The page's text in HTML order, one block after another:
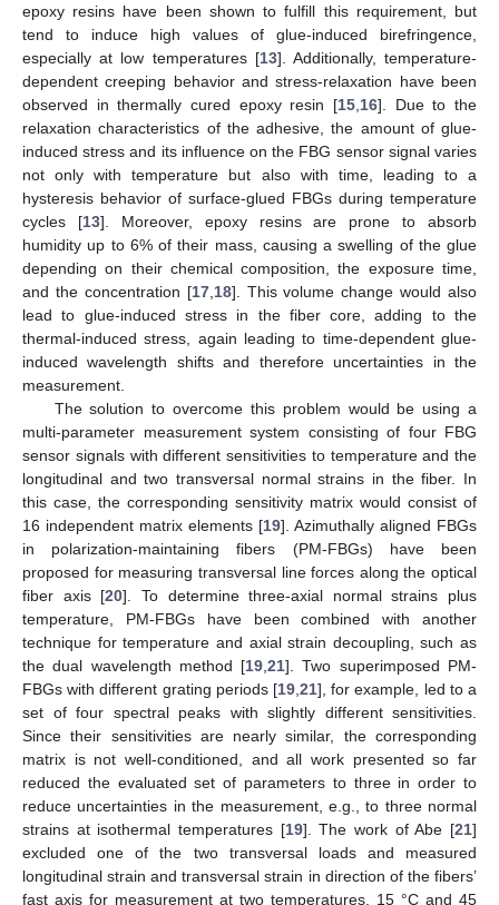
epoxy resins have been shown to fulfill this requirement, but
tend to induce high values of glue-induced birefringence,
especially at low temperatures [13]. Additionally, temperature-
dependent creeping behavior and stress-relaxation have been
observed in thermally cured epoxy resin [15 16]. Due to the
relaxation characteristics of the adhesive, the amount of glue-
induced stress and its influence on the FBG sensor signal varies
not only with temperature but also with time, leading to a
hysteresis behavior of surface-glued FBGs during temperature
cycles [13]. Moreover, epoxy resins are prone to absorb
humidity up to 6% of their mass, causing a swelling of the glue
depending on their chemical composition, the exposure time,
and the concentration [17, 18]. This volume change would also
lead to glue-induced stress in the fiber core, adding to the
thermal-induced stress, again leading to time-dependent glue-
induced wavelength shifts and therefore uncertainties in the
measurement.
The solution to overcome this problem would be using a
multi-parameter measurement system consisting of four FBG
sensor signals with different sensitivities to temperature and the
longitudinal and two transversal normal strains in the fiber. In
this case, the corresponding sensitivity matrix would consist of
16 independent matrix elements [19]. Azimuthally aligned FBGs
in polarization-maintaining fibers (PM-FBGs) have been
proposed for measuring transversal line forces along the optical
fiber axis [20]. To determine three-axial normal strains plus
temperature, PM-FBGs have been combined with another
technique for temperature and axial strain decoupling, such as
the dual wavelength method [19 ,21]. Two superimposed PM-
FBGs with different grating periods [19 21], for example, led to a
set of four spectral peaks with slightly different sensitivities.
Since their sensitivities are nearly similar, the corresponding
matrix is not well-conditioned, and all work presented so far
reduced the evaluated set of parameters to three in order to
reduce uncertainties in the measurement, e.g., to three normal
strains at isothermal temperatures [19]. The work of Abe [21]
excluded one of the two transversal loads and measured
longitudinal strain and transversal strain in direction of the fibers’
fast axis for measurement at two temperatures, 15 °C and 45